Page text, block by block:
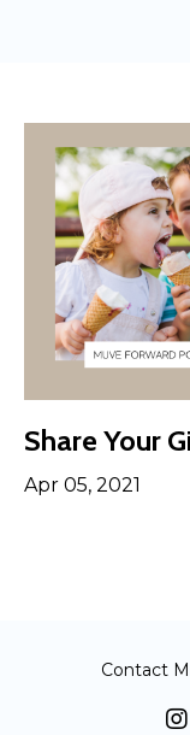
Share Your
Apr 05, 2021
Contact